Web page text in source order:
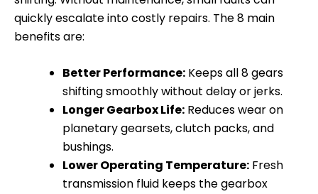
quickly escalate into costly repairs. The 8 main
benefits are:
Better Performance: Keeps all 8 gears
shifting smoothly without delay or jerks.
Longer Gearbox Life: Reduces wear on
planetary gearsets, clutch packs, and
bushings.
Lower Operating Temperature: Fresh
transmission fluid keeps the gearbox